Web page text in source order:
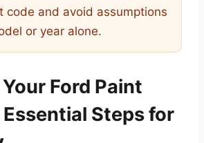
code and avoid assumptions
or year alone.
Ford Paint
Essential Steps for